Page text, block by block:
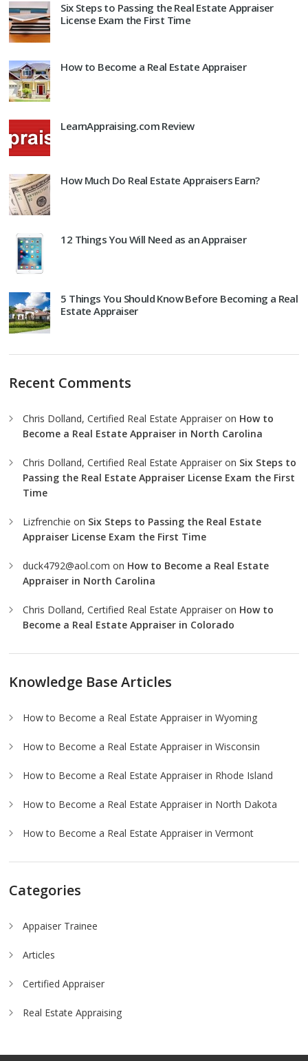
Six Steps to Passing the Real Estate Appraiser
License Exam the First Time
How to Become a Real Estate Appraiser
LearnAppraising.com Review
How Much Do Real Estate Appraisers Earn?
12 Things You Will Need as an Appraiser
5 Things You Should Know Before Becoming a Real
Estate Appraiser
Recent Comments
Chris Dolland, Certified Real Estate Appraiser on How to
Become a Real Estate Appraiser in North Carolina
Chris Dolland, Certified Real Estate Appraiser on Six Steps to
Passing the Real Estate Appraiser License Exam the First
Time
Lizfrenchie on Six Steps to Passing the Real Estate
Appraiser License Exam the First Time
duck4792@aol.com on How to Become a Real Estate
Appraiser in North Carolina
Chris Dolland, Certified Real Estate Appraiser on How to
Become a Real Estate Appraiser in Colorado
Knowledge Base Articles
How to Become a Real Estate Appraiser in Wyoming
How to Become a Real Estate Appraiser in Wisconsin
How to Become a Real Estate Appraiser in Rhode Island
How to Become a Real Estate Appraiser in North Dakota
How to Become a Real Estate Appraiser in Vermont
Categories
Appaiser Trainee
Articles
Certified Appraiser
Real Estate Appraising